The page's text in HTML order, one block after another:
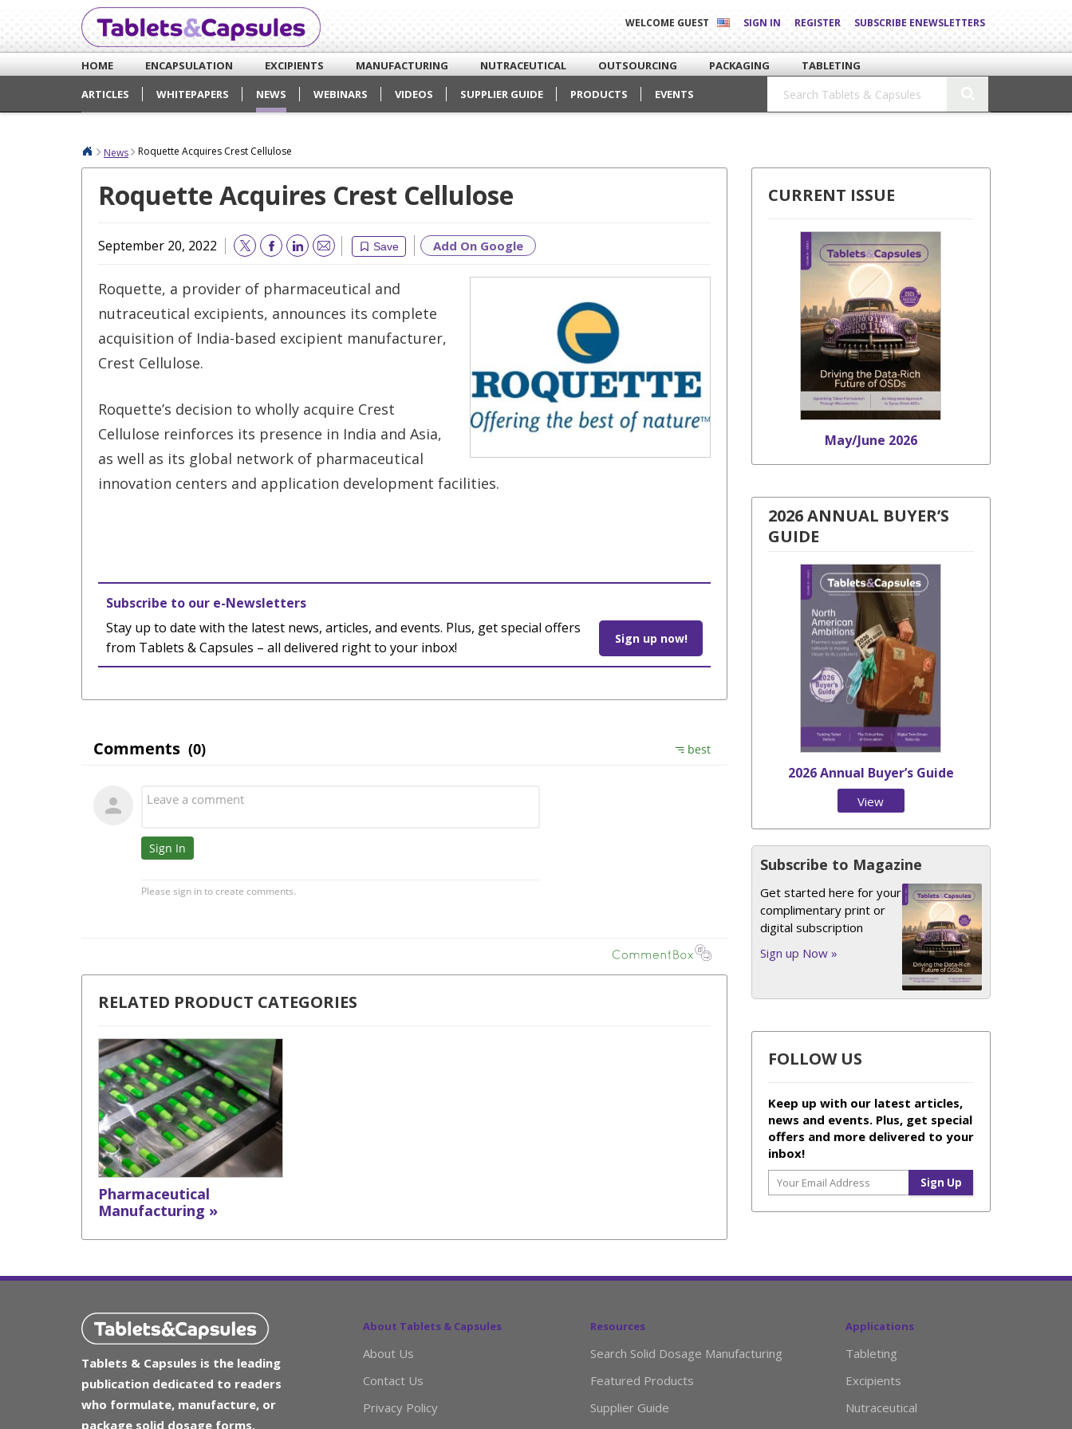
WELCOME GUEST SIGN IN REGISTER SUBSCRIBE ENEWSLETTERS
HOME ENCAPSULATION EXCIPIENTS MANUFACTURING NUTRACEUTICAL OUTSOURCING PACKAGING
TABLETING
ARTICLES
WHITEPAPERS NEWS WEBINARS VIDEOS SUPPLIER GUIDE PRODUCTS EVENTS
News Roquette Acquires Crest Cellulose
Roquette Acquires Crest Cellulose
September 20, 2022 Save
Email Add On Google
Roquette, a provider of pharmaceutical and
nutraceutical excipients, announces its complete
acquisition of India-based excipient manufacturer,
Crest Cellulose.
Roquette’s decision to wholly acquire Crest
Cellulose reinforces its presence in India and Asia,
as well as its global network of pharmaceutical
innovation centers and application development facilities.
Subscribe to our e-Newsletters
Stay up to date with the latest news, articles, and events. Plus, get special offers
from Tablets & Capsules – all delivered right to your inbox!
Sign up now!
RELATED PRODUCT CATEGORIES
Pharmaceutical
Manufacturing »
CURRENT ISSUE
May/June 2026
2026 ANNUAL BUYER’S
GUIDE
2026 Annual Buyer’s Guide
View
Subscribe to Magazine
Get started here for your
complimentary print or
digital subscription
Sign up Now »
FOLLOW US
Keep up with our latest articles,
news and events. Plus, get special
offers and more delivered to your
inbox!
Tablets & Capsules is the leading
publication dedicated to readers
who formulate, manufacture, or
package solid dosage forms.
About Tablets & Capsules
About Us
Contact Us
Privacy Policy
Resources
Search Solid Dosage Manufacturing
Featured Products
Supplier Guide
Applications
Tableting
Excipients
Nutraceutical